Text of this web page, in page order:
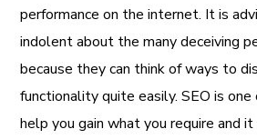
performance on the internet. It is
indolent about the many deceiving
because they can think of ways to
functionality quite easily. SEO is
help you gain what you require and